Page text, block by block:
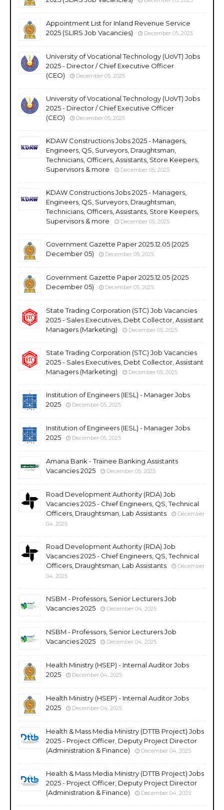
Appointment List for Inland Revenue Service
2025 (SLIRS Job Vacancies)
December 05, 2025
University of Vocational Technology (UoVT) Jobs
2025 - Director / Chief Executive Officer
(CEO)
December 05, 2025
University of Vocational Technology (UoVT) Jobs
2025 - Director / Chief Executive Officer
(CEO)
December 05, 2025
KDAW Constructions Jobs 2025 - Managers,
Engineers, QS, Surveyors, Draughtsman,
Technicians, Officers, Assistants, Store Keepers,
Supervisors & more
December 05, 2025
KDAW Constructions Jobs 2025 - Managers,
Engineers, QS, Surveyors, Draughtsman,
Technicians, Officers, Assistants, Store Keepers,
Supervisors & more
December 05, 2025
Government Gazette Paper 2025.12.05 (2025
December 05)
December 05, 2025
Government Gazette Paper 2025.12.05 (2025
December 05)
December 05, 2025
State Trading Corporation (STC) Job Vacancies
2025 - Sales Executives, Debt Collector, Assistant
Managers (Marketing)
December 05, 2025
State Trading Corporation (STC) Job Vacancies
2025 - Sales Executives, Debt Collector, Assistant
Managers (Marketing)
December 05, 2025
Institution of Engineers (IESL) - Manager Jobs
2025
December 05, 2025
Institution of Engineers (IESL) - Manager Jobs
2025
December 05, 2025
Amana Bank - Trainee Banking Assistants
Vacancies 2025
December 05, 2025
Road Development Authority (RDA) Job
Vacancies 2025 - Chief Engineers, QS, Technical
Officers, Draughtsman, Lab Assistants
December
04, 2025
Road Development Authority (RDA) Job
Vacancies 2025 - Chief Engineers, QS, Technical
Officers, Draughtsman, Lab Assistants
December
04, 2025
NSBM - Professors, Senior Lecturers Job
Vacancies 2025
December 04, 2025
NSBM - Professors, Senior Lecturers Job
Vacancies 2025
December 04, 2025
Health Ministry (HSEP) - Internal Auditor Jobs
2025
December 04, 2025
Health Ministry (HSEP) - Internal Auditor Jobs
2025
December 04, 2025
Health & Mass Media Ministry (DTTB Project) Jobs
2025 - Project Officer, Deputy Project Director
(Administration & Finance)
December 04, 2025
Health & Mass Media Ministry (DTTB Project) Jobs
2025 - Project Officer, Deputy Project Director
(Administration & Finance)
December 04, 2025